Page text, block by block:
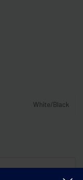
White/Black